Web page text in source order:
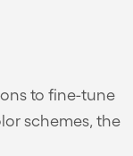
to fine-tune
schemes, the